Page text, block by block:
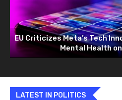
EU Criticizes Meta’s Tech
Mental Health
LATEST IN POLITICS